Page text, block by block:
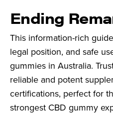
Ending
This information-rich
legal position, and safe
gummies in Australia.
reliable and potent
certifications, perfect for
strongest CBD gummy